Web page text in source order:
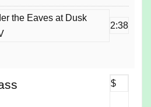
the Eaves at Dusk
2:38
$